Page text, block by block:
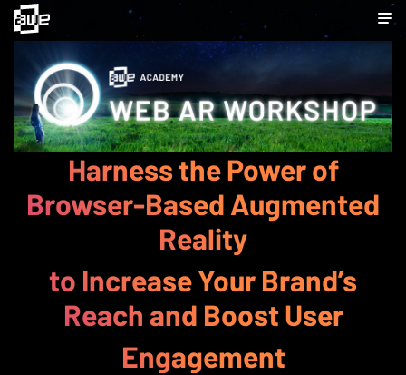
WEB AR WORKSHOP
Harness the Power of
Browser-Based Augmented
Reality
to Increase Your Brand’s
Reach and Boost User
Engagement